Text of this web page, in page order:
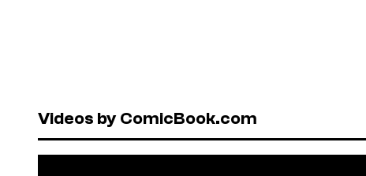
Videos by ComicBook.com